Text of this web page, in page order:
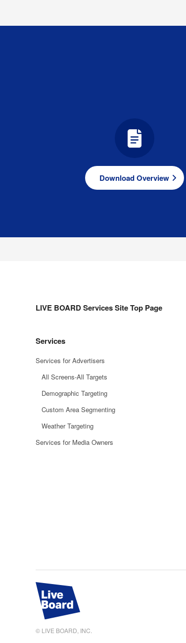
Download Overview
LIVE BOARD Services Site Top Page
Services
Services for Advertisers
All Screens-All Targets
Demographic Targeting
Custom Area Segmenting
Weather Targeting
Services for Media Owners
© LIVE BOARD, INC.